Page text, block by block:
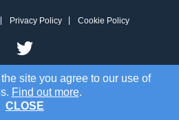
site you agree to our use of
Find out more.
CLOSE
Privacy Policy Cookie Policy